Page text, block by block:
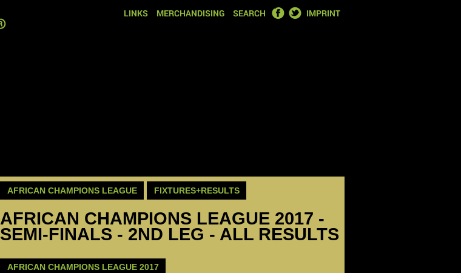
LINKS MERCHANDISING SEARCH FACEBOOK
TWITTER
IMPRINT
AFRICAN CHAMPIONS LEAGUE FIXTURES+RESULTS
AFRICAN CHAMPIONS LEAGUE 2017 -
SEMI-FINALS - 2ND LEG - ALL RESULTS
AFRICAN CHAMPIONS LEAGUE 2017